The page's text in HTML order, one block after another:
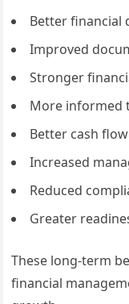
Better financial
Improved
Stronger
More informed
Better cash
Increased
Reduced
Greater
These long-term
financial